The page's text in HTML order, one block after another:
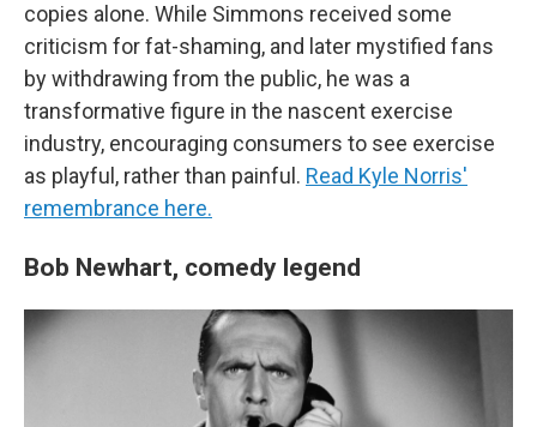
copies alone. While Simmons received some
criticism for fat-shaming, and later mystified fans
by withdrawing from the public, he was a
transformative figure in the nascent exercise
industry, encouraging consumers to see exercise
as playful, rather than painful. Read Kyle Norris'
remembrance here.
Bob Newhart, comedy legend